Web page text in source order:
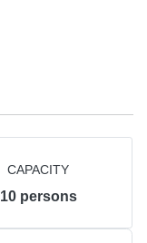
CAPACITY
10 persons